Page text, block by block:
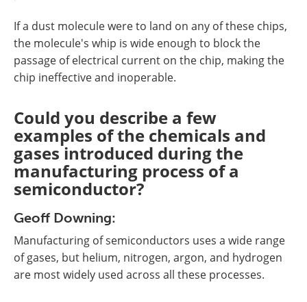
If a dust molecule were to land on any of these chips,
the molecule's whip is wide enough to block the
passage of electrical current on the chip, making the
chip ineffective and inoperable.
Could you describe a few
examples of the chemicals and
gases introduced during the
manufacturing process of a
semiconductor?
Geoff Downing:
Manufacturing of semiconductors uses a wide range
of gases, but helium, nitrogen, argon, and hydrogen
are most widely used across all these processes.